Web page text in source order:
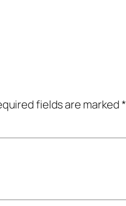
fields are marked*